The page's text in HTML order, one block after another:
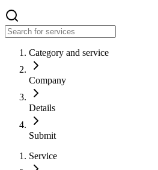
Admin and security
ALL PLANS
Personal
Starter
Nonprofit
USE CASES
Goal management
Organizational planning
Project intake
Events
SUPPORT & SERVICES
Get support
Developer support
Partners
Category and service
Company
Details
Submit
Service